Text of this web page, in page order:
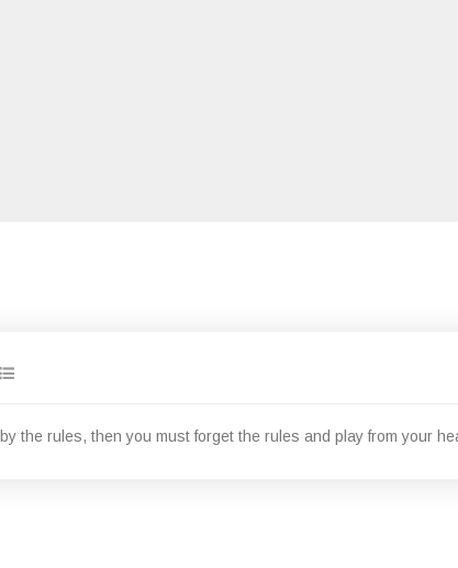
the rules, then you must forget the rules and play from your